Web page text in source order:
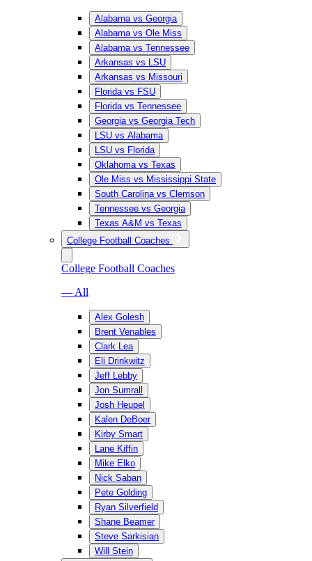
Alabama vs Georgia
Alabama vs Ole Miss
Alabama vs Tennessee
Arkansas vs LSU
Arkansas vs Missouri
Florida vs FSU
Florida vs Tennessee
Georgia vs Georgia Tech
LSU vs Alabama
LSU vs Florida
Oklahoma vs Texas
Ole Miss vs Mississippi State
South Carolina vs Clemson
Tennessee vs Georgia
Texas A&M vs Texas
College Football Coaches
College Football Coaches
— All
Alex Golesh
Brent Venables
Clark Lea
Eli Drinkwitz
Jeff Lebby
Jon Sumrall
Josh Heupel
Kalen DeBoer
Kirby Smart
Lane Kiffin
Mike Elko
Nick Saban
Pete Golding
Ryan Silverfield
Shane Beamer
Steve Sarkisian
Will Stein